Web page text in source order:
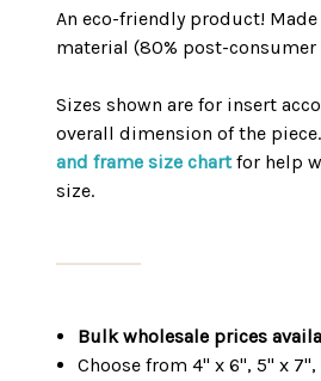
An eco-friendly product! Made
material (80% post-consumer
Sizes shown are for insert
overall dimension of the
and frame size chartfor help
size.
Bulk wholesale prices
Choose from 4" x 6", 5" x